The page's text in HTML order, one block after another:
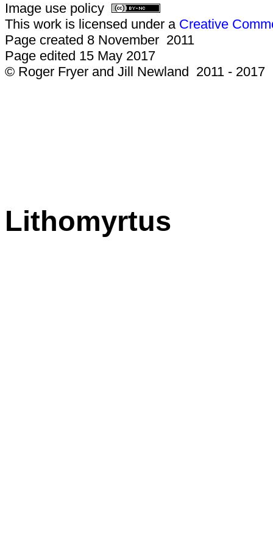
Image use policy
This work is licensed under a Creative
Page created 8 November 2011
Page edited 15 May 2017
© Roger Fryer and Jill Newland 2011 - 2017
Lithomyrtus